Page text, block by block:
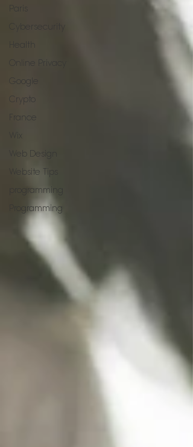
Cybersecurity
Health
Google
Crypto
France
Web Design
Website Tips
programming
Programming